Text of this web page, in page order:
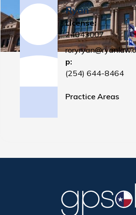
Ryan
License:
24043007
p:
(254) 644-8464
Practice Areas